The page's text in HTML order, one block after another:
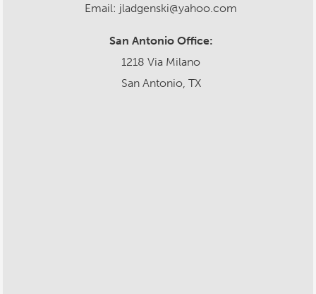
Email: jladgenski@yahoo.com
San Antonio Office:
1218 Via Milano
San Antonio, TX